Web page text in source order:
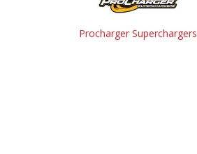
Procharger Superchargers